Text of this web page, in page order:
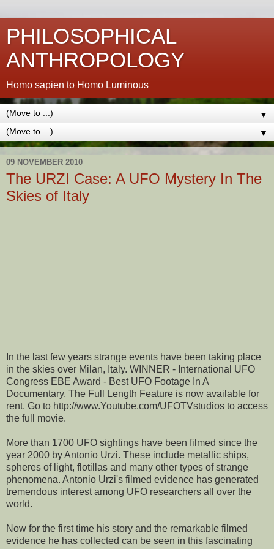
PHILOSOPHICAL
ANTHROPOLOGY
Homo sapien to Homo Luminous
▼
▼
09 NOVEMBER 2010
The URZI Case: A UFO Mystery In The
Skies of Italy
In the last few years strange events have been taking place
in the skies over Milan, Italy. WINNER - International UFO
Congress EBE Award - Best UFO Footage In A
Documentary. The Full Length Feature is now available for
rent. Go to http://www.Youtube.com/UFOTVstudios to access
the full movie.
More than 1700 UFO sightings have been filmed since the
year 2000 by Antonio Urzi. These include metallic ships,
spheres of light, flotillas and many other types of strange
phenomena. Antonio Urzi's filmed evidence has generated
tremendous interest among UFO researchers all over the
world.
Now for the first time his story and the remarkable filmed
evidence he has collected can be seen in this fascinating